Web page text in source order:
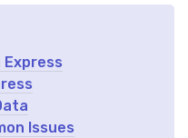
Express
Issues